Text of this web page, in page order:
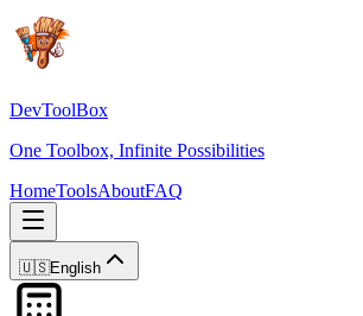
DevToolBox
One Toolbox, Infinite Possibilities
HomeToolsAboutFAQ
🇺🇸English